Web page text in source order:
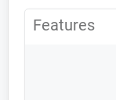
Features